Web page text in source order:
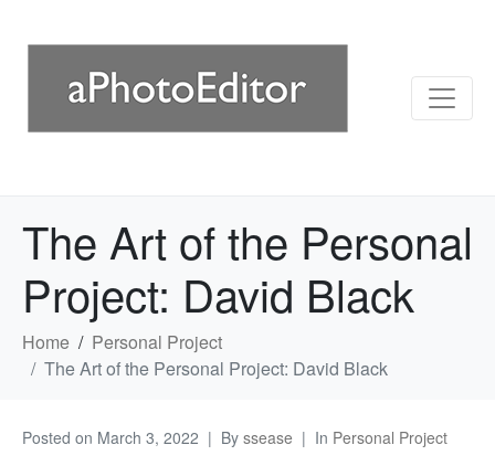
The Art of the Personal
Project: David Black
Home
Personal Project
The Art of the Personal Project: David Black
Posted on March 3, 2022 By ssease In Personal Project